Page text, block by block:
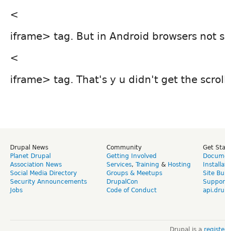
<
iframe> tag. But in Android browsers not
<
iframe> tag. That's y u didn't get the
Drupal News
Planet Drupal
Association News
Social Media Directory
Security Announcements
Jobs
Community
Getting Involved
Services, Training & Hosting
Groups & Meetups
DrupalCon
Code of Conduct
Get
Site